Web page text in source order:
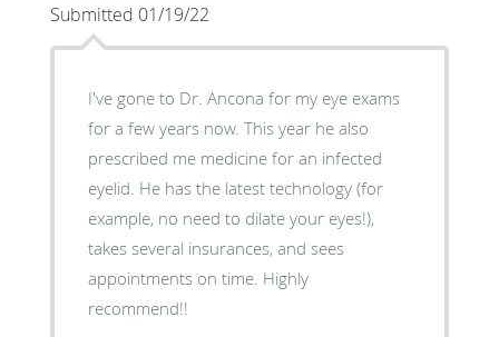
Submitted 01/19/22
I've gone to Dr. Ancona for my eye exams
for a few years now. This year he also
prescribed me medicine for an infected
eyelid. He has the latest technology (for
example, no need to dilate your eyes!),
takes several insurances, and sees
appointments on time. Highly
recommend!!